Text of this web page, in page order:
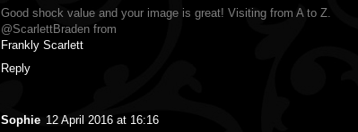
Good shock value and your image is great! Visiting from A to Z.
@ScarlettBraden from
Frankly Scarlett
Reply
Sophie 12 April 2016 at 16:16